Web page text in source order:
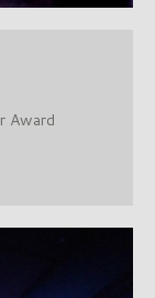
Award